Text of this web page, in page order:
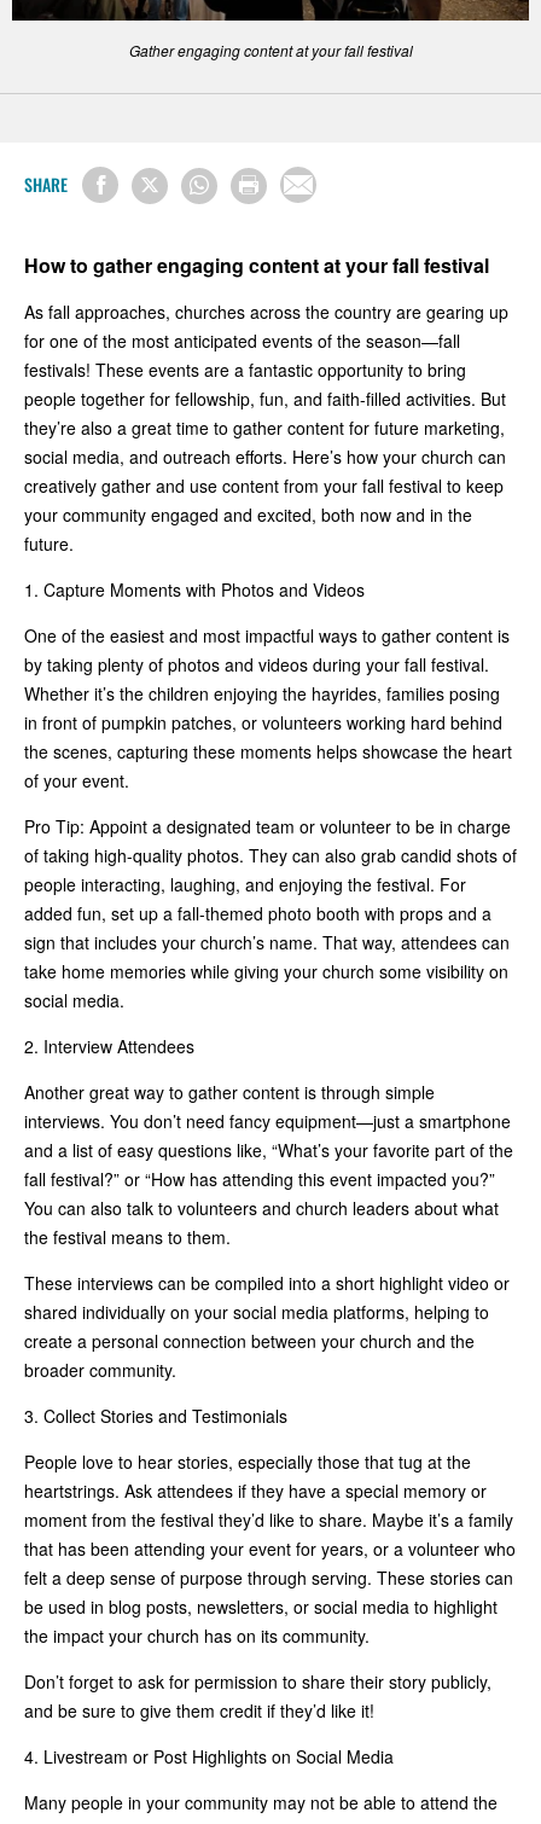
Gather engaging content at your fall festival
SHARE
How to gather engaging content at your fall festival
As fall approaches, churches across the country are gearing up
for one of the most anticipated events of the season—fall
festivals! These events are a fantastic opportunity to bring
people together for fellowship, fun, and faith-filled activities. But
they’re also a great time to gather content for future marketing,
social media, and outreach efforts. Here’s how your church can
creatively gather and use content from your fall festival to keep
your community engaged and excited, both now and in the
future.
1. Capture Moments with Photos and Videos
One of the easiest and most impactful ways to gather content is
by taking plenty of photos and videos during your fall festival.
Whether it’s the children enjoying the hayrides, families posing
in front of pumpkin patches, or volunteers working hard behind
the scenes, capturing these moments helps showcase the heart
of your event.
Pro Tip: Appoint a designated team or volunteer to be in charge
of taking high-quality photos. They can also grab candid shots of
people interacting, laughing, and enjoying the festival. For
added fun, set up a fall-themed photo booth with props and a
sign that includes your church’s name. That way, attendees can
take home memories while giving your church some visibility on
social media.
2. Interview Attendees
Another great way to gather content is through simple
interviews. You don’t need fancy equipment—just a smartphone
and a list of easy questions like, “What’s your favorite part of the
fall festival?” or “How has attending this event impacted you?”
You can also talk to volunteers and church leaders about what
the festival means to them.
These interviews can be compiled into a short highlight video or
shared individually on your social media platforms, helping to
create a personal connection between your church and the
broader community.
3. Collect Stories and Testimonials
People love to hear stories, especially those that tug at the
heartstrings. Ask attendees if they have a special memory or
moment from the festival they’d like to share. Maybe it’s a family
that has been attending your event for years, or a volunteer who
felt a deep sense of purpose through serving. These stories can
be used in blog posts, newsletters, or social media to highlight
the impact your church has on its community.
Don’t forget to ask for permission to share their story publicly,
and be sure to give them credit if they’d like it!
4. Livestream or Post Highlights on Social Media
Many people in your community may not be able to attend the